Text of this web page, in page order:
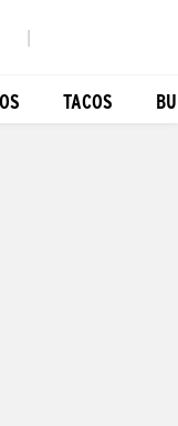
TACOS